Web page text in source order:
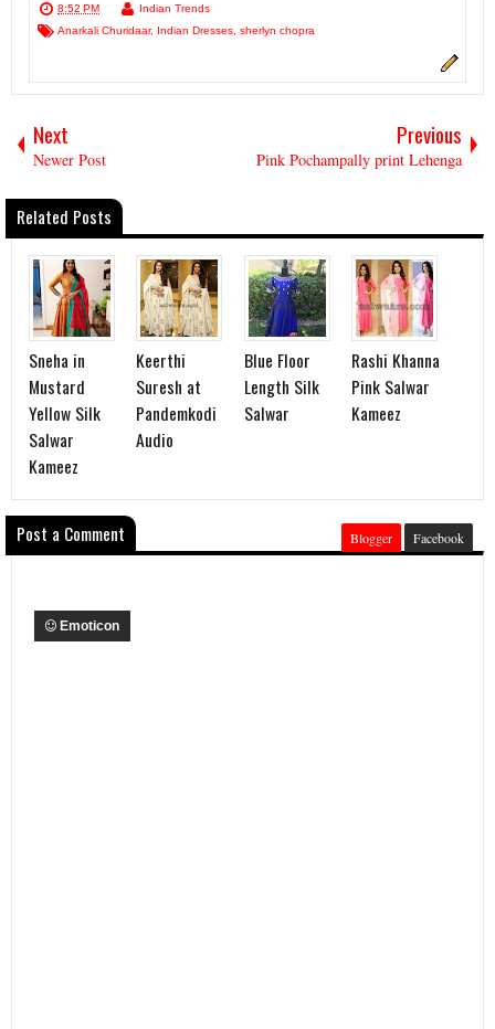
8:52 PM
Indian Trends
Anarkali Churidaar, Indian Dresses sherlyn chopra
Next
Newer Post
Previous
Pink Pochampally print Lehenga
Related Posts
Sneha in
Mustard
Yellow Silk
Salwar
Kameez
Keerthi
Suresh at
Pandemkodi
Audio
Blue Floor
Length Silk
Salwar
Rashi Khanna
Pink Salwar
Kameez
Post a Comment Blogger Facebook
Emoticon